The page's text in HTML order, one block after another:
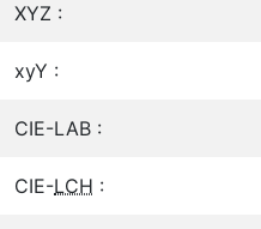
XYZ :
xyY :
CIE-LAB :
CIE-LCH :